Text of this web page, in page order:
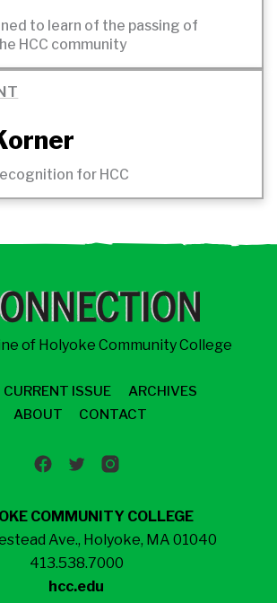
to learn of the passing of
HCC community
for HCC
of Holyoke Community College
CURRENT ISSUE
ARCHIVES
ABOUT
CONTACT
COMMUNITY COLLEGE
Ave., Holyoke, MA 01040
413.538.7000
hcc.edu